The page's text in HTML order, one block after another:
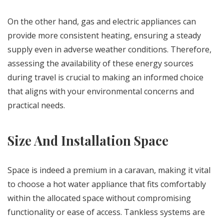
On the other hand, gas and electric appliances can
provide more consistent heating, ensuring a steady
supply even in adverse weather conditions. Therefore,
assessing the availability of these energy sources
during travel is crucial to making an informed choice
that aligns with your environmental concerns and
practical needs.
Size And Installation Space
Space is indeed a premium in a caravan, making it vital
to choose a hot water appliance that fits comfortably
within the allocated space without compromising
functionality or ease of access. Tankless systems are